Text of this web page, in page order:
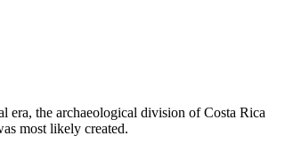
era, the archaeological division of Costa Rica
most likely created.